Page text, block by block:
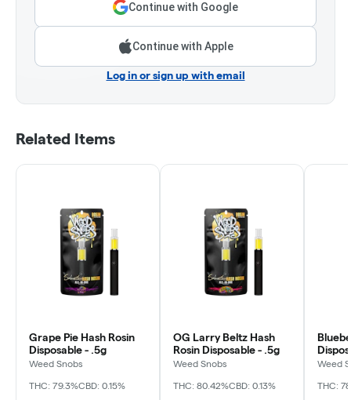
Continue with Google
Continue with Apple
Log in or sign up with email
Related Items
Grape Pie Hash Rosin
Disposable - .5g
Weed Snobs
THC: 79.3%CBD: 0.15%
OG Larry Beltz Hash
Rosin Disposable - .5g
Weed Snobs
THC: 80.42%CBD: 0.13%
Weed
THC: